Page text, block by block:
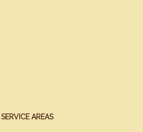
SERVICE AREAS